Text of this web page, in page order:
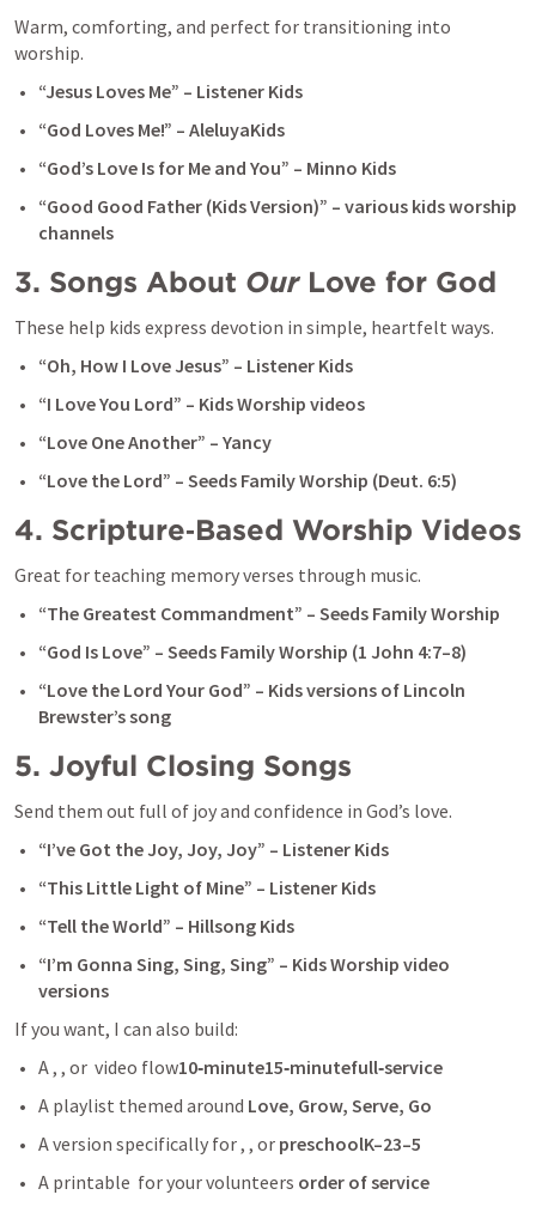
Warm, comforting, and perfect for transitioning into
worship.
“Jesus Loves Me” – Listener Kids
“God Loves Me!” – AleluyaKids
“God’s Love Is for Me and You” – Minno Kids
“Good Good Father (Kids Version)” – various kids worship
channels
3. Songs About Our Love for God
These help kids express devotion in simple, heartfelt ways.
“Oh, How I Love Jesus” – Listener Kids
“I Love You Lord” – Kids Worship videos
“Love One Another” – Yancy
“Love the Lord” – Seeds Family Worship (Deut. 6:5)
4. Scripture‑Based Worship Videos
Great for teaching memory verses through music.
“The Greatest Commandment” – Seeds Family Worship
“God Is Love” – Seeds Family Worship (1 John 4:7–8)
“Love the Lord Your God” – Kids versions of Lincoln
Brewster’s song
5. Joyful Closing Songs
Send them out full of joy and confidence in God’s love.
“I’ve Got the Joy, Joy, Joy” – Listener Kids
“This Little Light of Mine” – Listener Kids
“Tell the World” – Hillsong Kids
“I’m Gonna Sing, Sing, Sing” – Kids Worship video
versions
If you want, I can also build:
A , , or  video flow10‑minute15‑minutefull‑service
A playlist themed around Love, Grow, Serve, Go
A version specifically for , , or preschoolK–23–5
A printable  for your volunteers order of service